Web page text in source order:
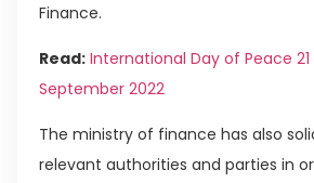
Finance.
Read: International Day of Peace 21
September 2022
The ministry of finance has also
relevant authorities and parties in